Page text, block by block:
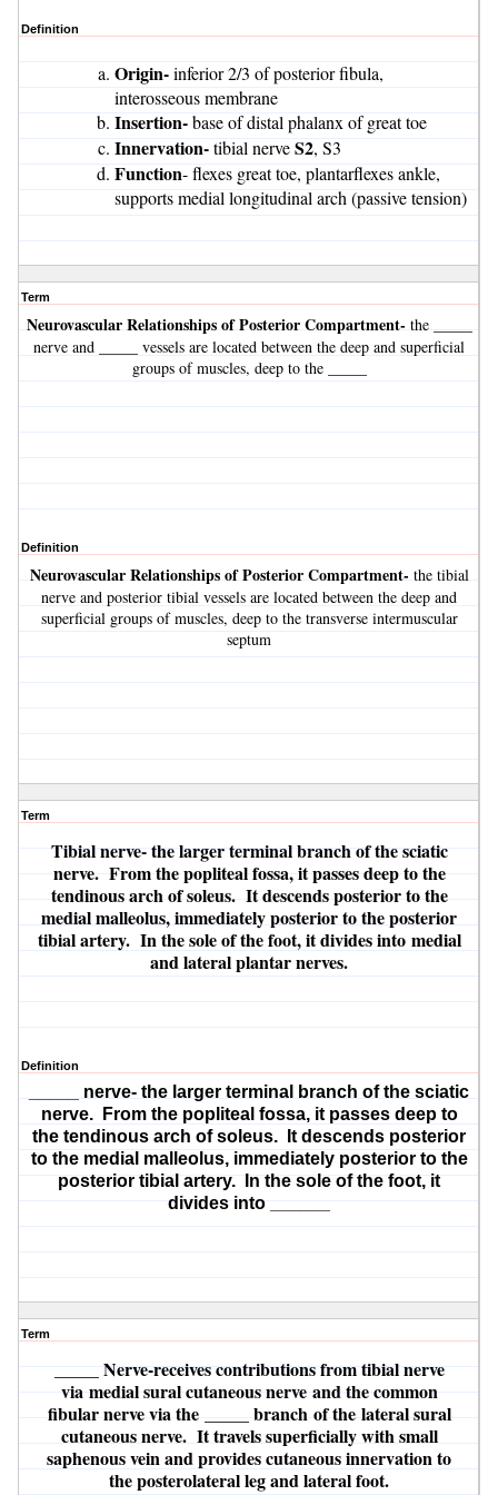
Definition
Origin-inferior 2/3 of posterior fibula,
interosseous membrane
Insertion-base of distal phalanx of great toe
Innervation-tibial nerveS2, S3
Function- flexes great toe, plantarflexes ankle,
supports medial longitudinal arch (passive tension)
Term
Neurovascular Relationships of Posterior Compartment- the _____
nerve and _____ vessels are located between the deep and superficial
groups of muscles, deep to the _____
Definition
Neurovascular Relationships of Posterior Compartment- the tibial
nerve and posterior tibial vessels are located between the deep and
superficial groups of muscles, deep to the transverse intermuscular
septum
Term
Tibial nerve- the larger terminal branch of the sciatic
nerve. From the popliteal fossa, it passes deep to the
tendinous arch of soleus. It descends posterior to the
medial malleolus, immediately posterior to the posterior
tibial artery. In the sole of the foot, it divides into medial
and lateral plantar nerves.
Definition
_____ nerve- the larger terminal branch of the sciatic
nerve. From the popliteal fossa, it passes deep to
the tendinous arch of soleus. It descends posterior
to the medial malleolus, immediately posterior to the
posterior tibial artery. In the sole of the foot, it
divides into
Term
_____ Nerve-receives contributions from tibial nerve
via medial sural cutaneous nerve and the common
fibular nerve via the
_____ branchof the lateral sural
cutaneous nerve. It travels superficially with small
saphenous vein and provides cutaneous innervation to
the posterolateral leg and lateral foot.